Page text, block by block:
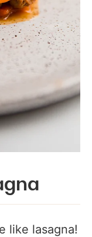
like lasagna!